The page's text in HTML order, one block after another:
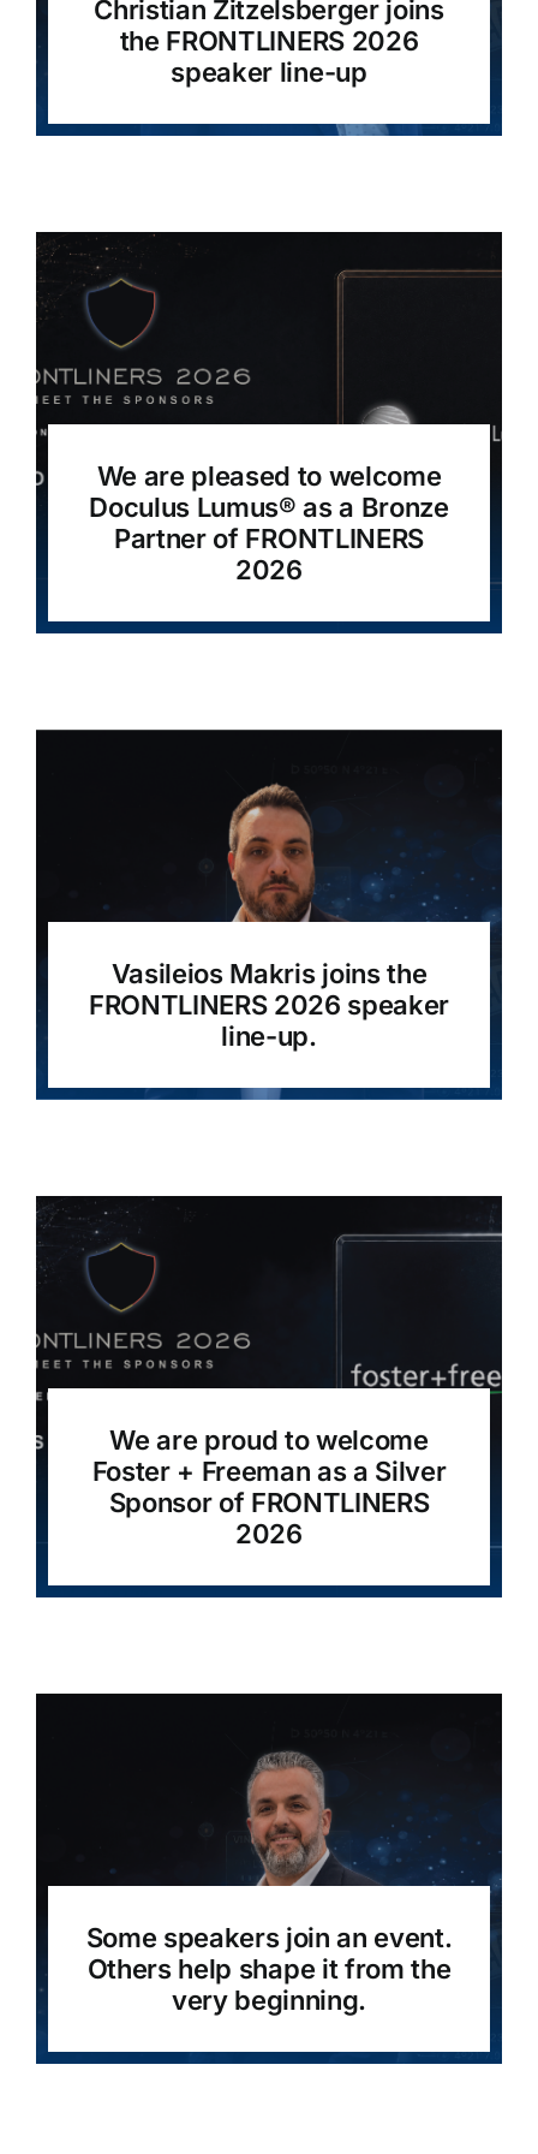
Christian Zitzelsberger joins
the FRONTLINERS 2026
speaker line-up
We are pleased to welcome
Doculus Lumus®️ as a Bronze
Partner of FRONTLINERS
2026
Vasileios Makris joins the
FRONTLINERS 2026 speaker
line-up.
We are proud to welcome
Foster + Freeman as a Silver
Sponsor of FRONTLINERS
2026
Some speakers join an event.
Others help shape it from the
very beginning.